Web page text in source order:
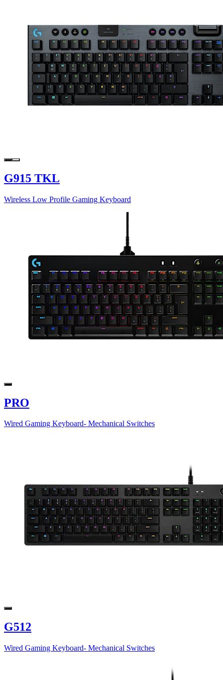
G915 TKL
Wireless Low Profile Gaming Keyboard
PRO
Wired Gaming Keyboard- Mechanical Switches
G512
Wired Gaming Keyboard- Mechanical Switches